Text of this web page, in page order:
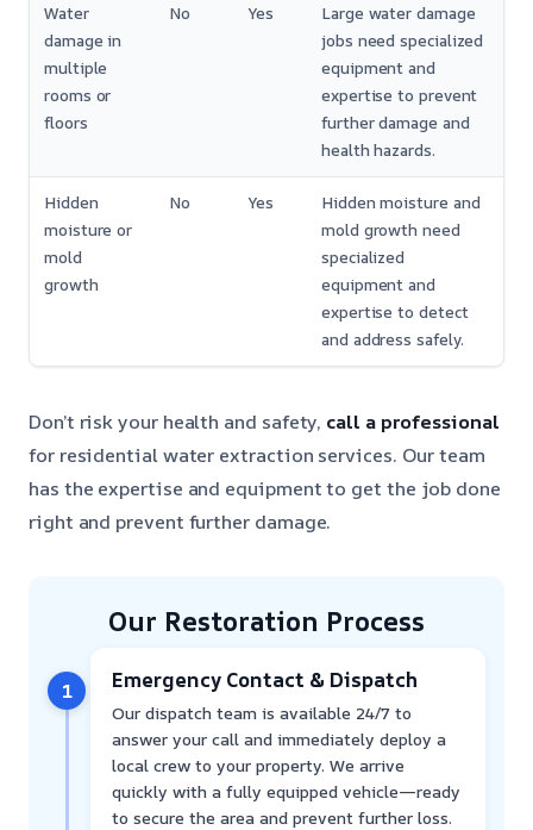
Water
damage in
multiple
rooms or
floors
No Yes
Large water damage
jobs need specialized
equipment and
expertise to prevent
further damage and
health hazards.
Hidden
moisture or
mold
growth
No Yes
Hidden moisture and
mold growth need
specialized
equipment and
expertise to detect
and address safely.
Don’t risk your health and safety, call a professional
for residential water extraction services. Our team
has the expertise and equipment to get the job done
right and prevent further damage.
Our Restoration Process
1 Emergency Contact & Dispatch
Our dispatch team is available 24/7 to
answer your call and immediately deploy a
local crew to your property. We arrive
quickly with a fully equipped vehicle—ready
to secure the area and prevent further loss.